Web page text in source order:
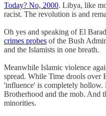
Today? No, 2000. Libya, like
racist. The revolution is and
Oh yes and speaking of El
crimes probes of the Bush
and the Islamists in one breath.
Meanwhile Islamic violence
spread. While Time drools over
'influence' is completely hollow.
Brotherhood and the mob. And
minorities.